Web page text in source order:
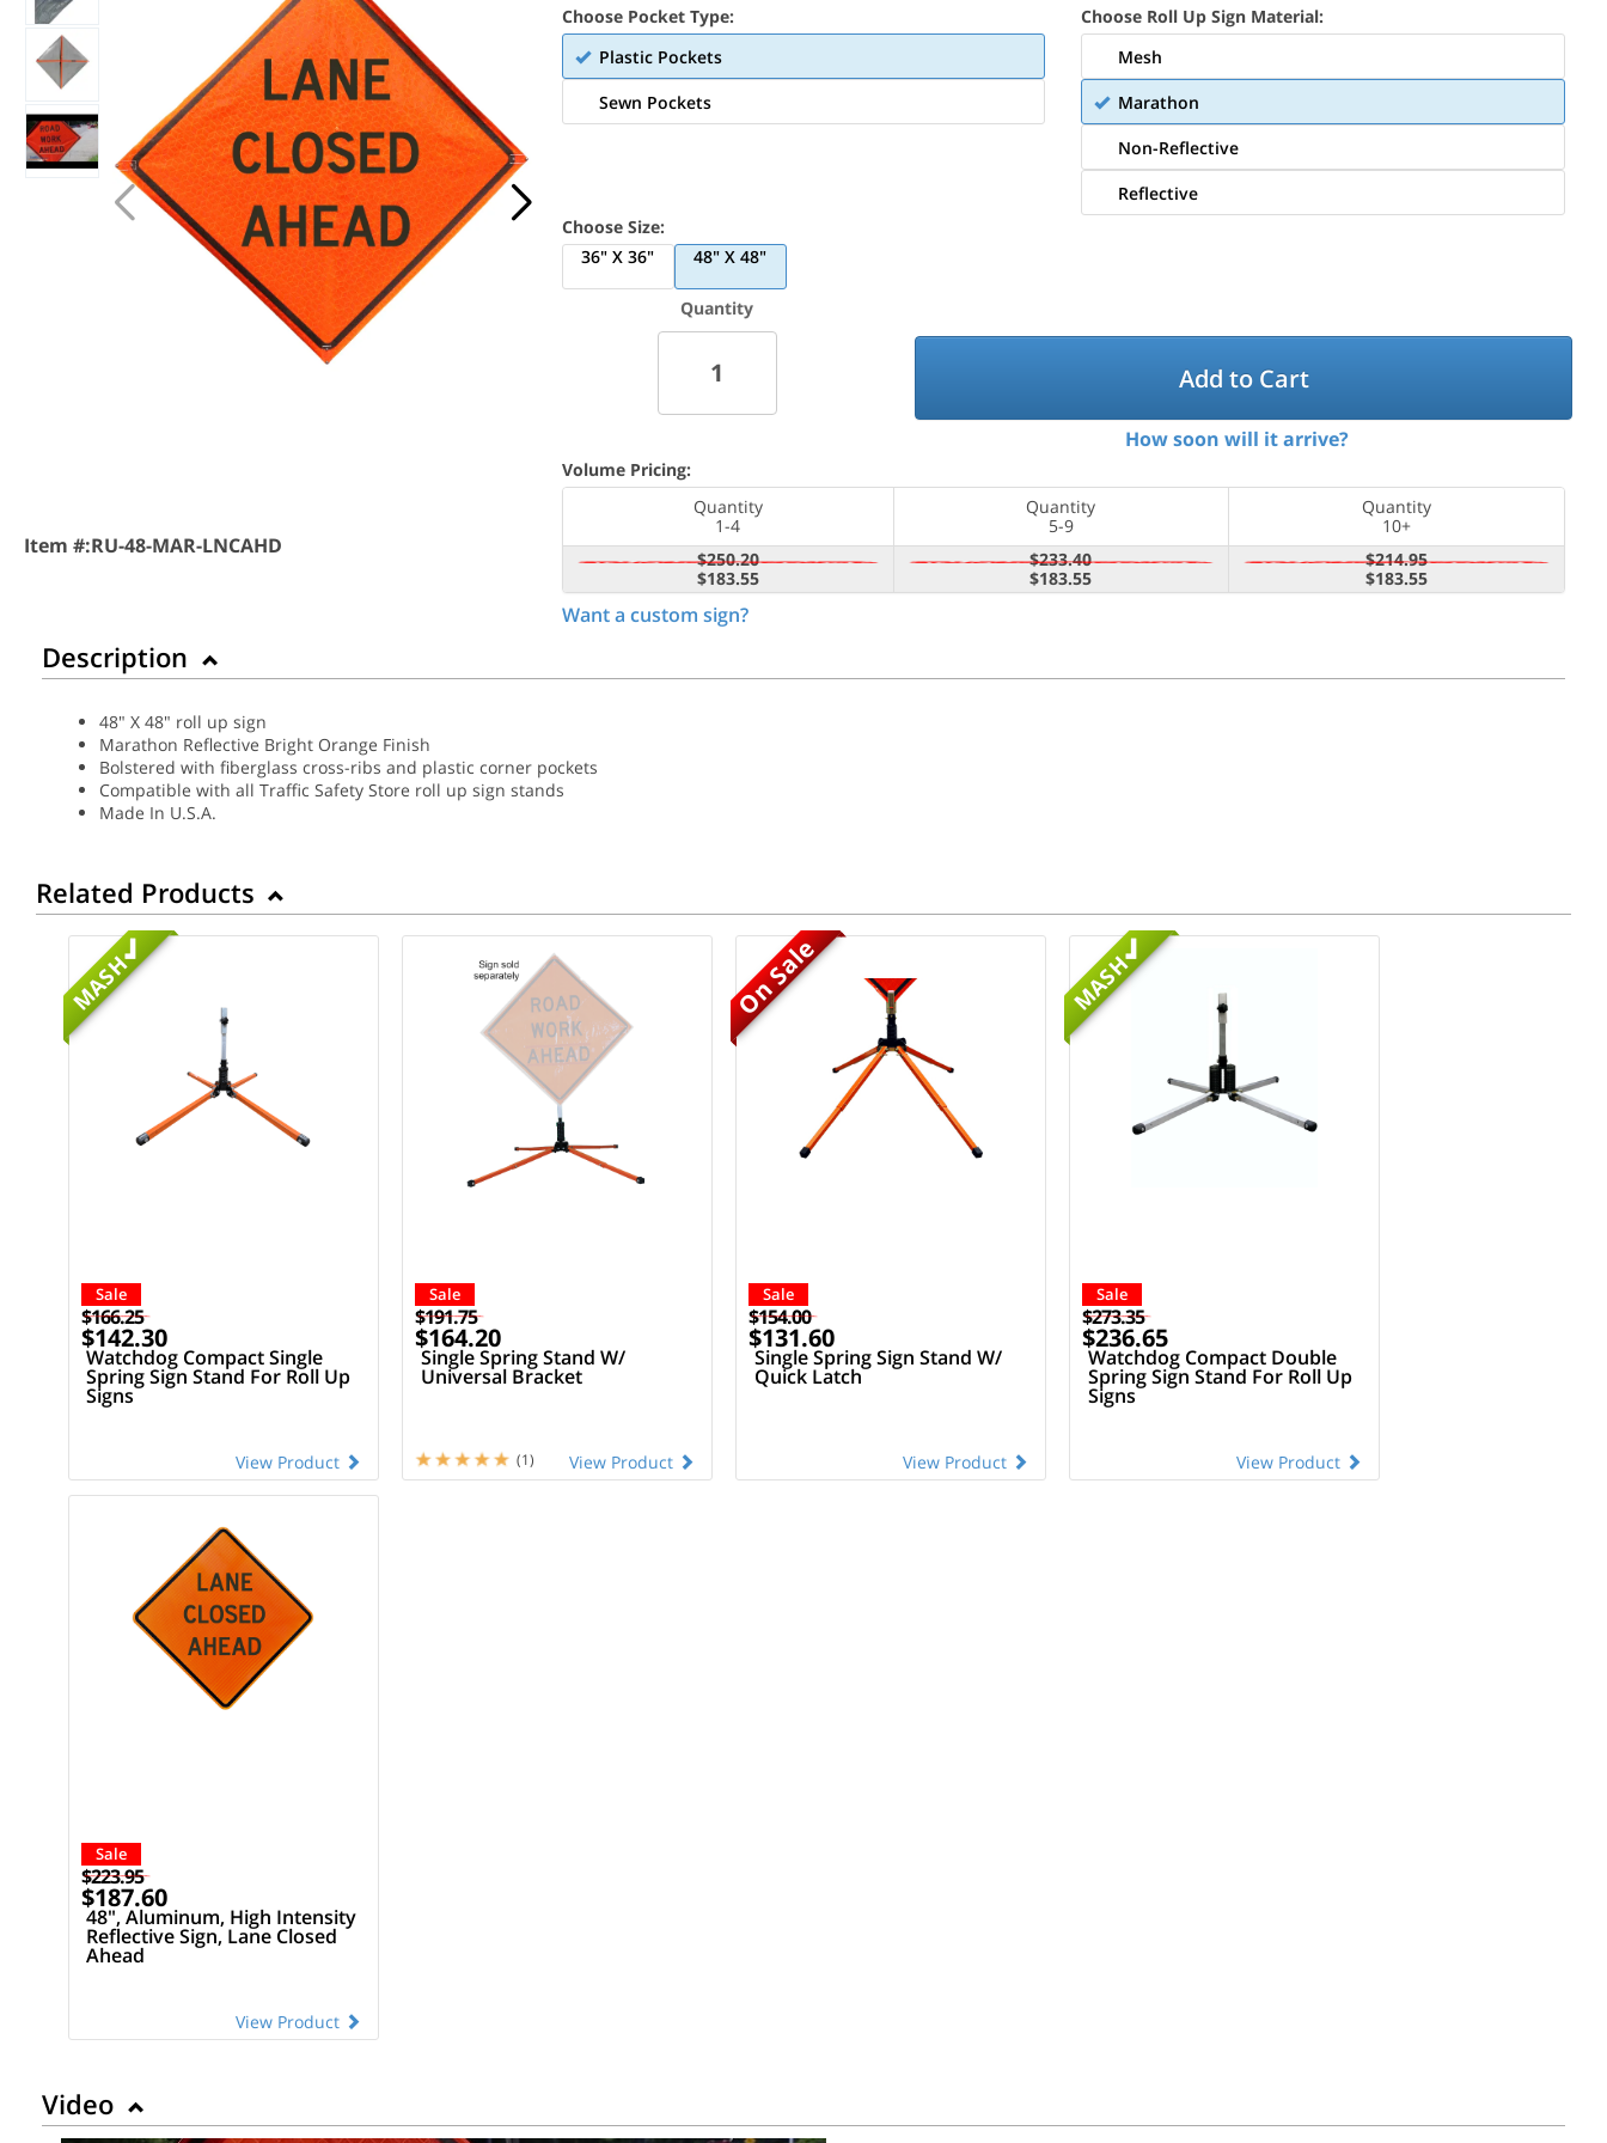
Item #:RU-48-MAR-LNCAHD
Choose Pocket Type:
Plastic Pockets
Sewn Pockets
Choose Roll Up Sign Material:
Mesh
Marathon
Non-Reflective
Reflective
Choose Size:
36" X 36"
48" X 48"
Quantity
Add to Cart
How soon will it arrive?
Volume Pricing:
Quantity
1-4
Quantity
5-9
Quantity
10+
$250.20
$183.55
$233.40
$183.55
$214.95
$183.55
Want a custom sign?
Description
48" X 48" roll up sign
Marathon Reflective Bright Orange Finish
Bolstered with fiberglass cross-ribs and plastic corner pockets
Compatible with all Traffic Safety Store roll up sign stands
Made In U.S.A.
Related Products
MASH
Sale
$166.25
$142.30
Watchdog Compact Single
Spring Sign Stand For Roll Up
Signs
View Product
Sale
$191.75
$164.20
Single Spring Stand W/
Universal Bracket
View Product
(1)
On Sale
Sale
$154.00
$131.60
Single Spring Sign Stand W/
Quick Latch
View Product
MASH
Sale
$273.35
$236.65
Watchdog Compact Double
Spring Sign Stand For Roll Up
Signs
View Product
Sale
$223.95
$187.60
48", Aluminum, High Intensity
Reflective Sign, Lane Closed
Ahead
View Product
Video